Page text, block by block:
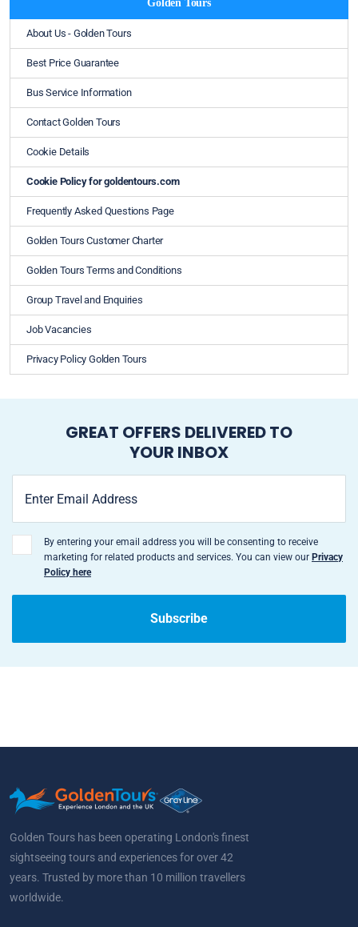
Golden Tours
About Us - Golden Tours
Best Price Guarantee
Bus Service Information
Contact Golden Tours
Cookie Details
Cookie Policy for goldentours.com
Frequently Asked Questions Page
Golden Tours Customer Charter
Golden Tours Terms and Conditions
Group Travel and Enquiries
Job Vacancies
Privacy Policy Golden Tours
GREAT OFFERS DELIVERED TO
YOUR INBOX
By entering your email address you will be consenting to receive
marketing for related products and services. You can view our Privacy
Policy here
Subscribe
Golden Tours has been operating London's finest
sightseeing tours and experiences for over 42
years. Trusted by more than 10 million travellers
worldwide.